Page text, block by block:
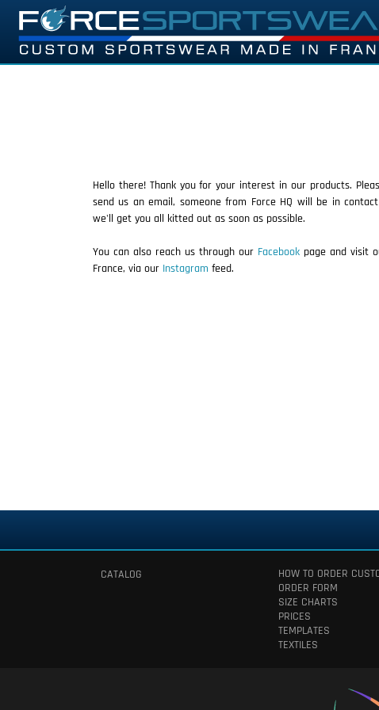
Hello there! Thank you for your interest in our products.
send us an email, someone from Force HQ will be in
we'll get you all kitted out as soon as possible.
You can also reach us through our Facebook page and visit
France, via our Instagram feed.
CATALOG
HOW TO ORDER
ORDER FORM
SIZE CHARTS
PRICES
TEMPLATES
TEXTILES